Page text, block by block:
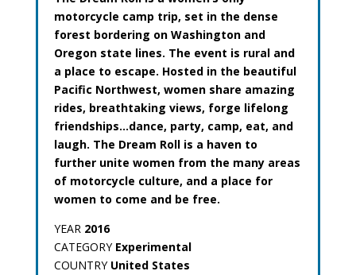
motorcycle camp trip, set in the dense
forest bordering on Washington and
Oregon state lines. The event is rural and
a place to escape. Hosted in the beautiful
Pacific Northwest, women share amazing
rides, breathtaking views, forge lifelong
friendships…dance, party, camp, eat, and
laugh. The Dream Roll is a haven to
further unite women from the many areas
of motorcycle culture, and a place for
women to come and be free.
YEAR 2016
CATEGORY Experimental
COUNTRY United States